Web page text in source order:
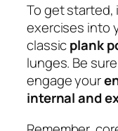
To get started,
exercises into
classicplank
lunges. Be
engage your
internal and